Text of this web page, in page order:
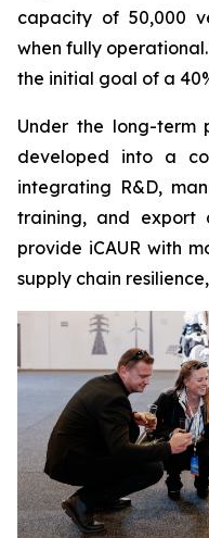
capacity of 50,000
when fully
the initial goal of a
Under the long-term
developed into a
integrating R&D,
training, and export
provide iCAUR with
supply chain